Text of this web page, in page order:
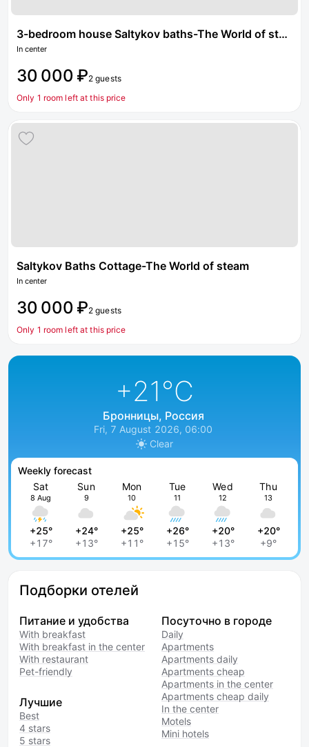
3-bedroom house Saltykov baths-The World of steam
In center
30 000 ₽2 guests
Only 1 room left at this price
Saltykov Baths Cottage-The World of steam
In center
30 000 ₽2 guests
Only 1 room left at this price
+21°C
Бронницы, Россия
Fri, 7 August 2026, 06:00
Clear
Weekly forecast
Sat
8 Aug
+25°
+17°
Sun
9
+24°
+13°
Mon
10
+25°
+11°
Tue
11
+26°
+15°
Wed
12
+20°
+13°
Thu
13
+20°
+9°
Подборки отелей
Питание и удобства
With breakfast
With breakfast in the center
With restaurant
Pet-friendly
Лучшие
Best
4 stars
5 stars
Посуточно в городе
Daily
Apartments
Apartments daily
Apartments cheap
Apartments in the center
Apartments cheap daily
In the center
Motels
Mini hotels